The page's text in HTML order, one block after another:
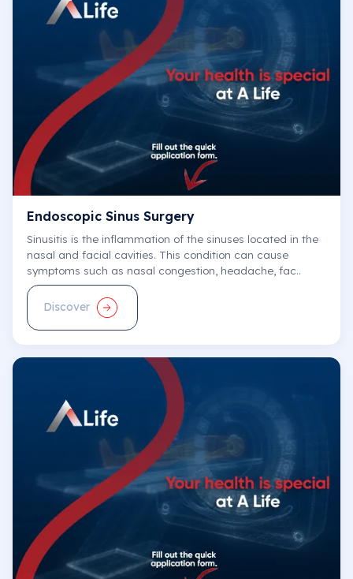
Central Hospital
E-Appointment
Prof. Dr. Selim Kayacı
Neurosurgery
Central Hospital
E-Appointment
Prof. Dr. Nadir Barındık
Central Hospital
E-Appointment
See All
Endoscopic Sinus Surgery
Sinusitis is the inflammation of the sinuses located in the
nasal and facial cavities. This condition can cause
symptoms such as nasal congestion, headache, fac..
Discover